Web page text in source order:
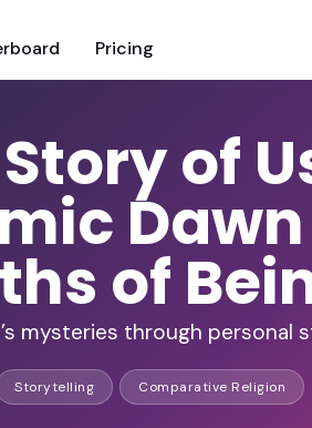
Pricing
of
of
mysteries through personal
Storytelling Comparative Religion